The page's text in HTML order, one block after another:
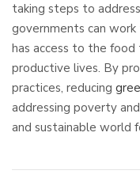
taking steps to
governments can
has access to the
productive lives. By
practices, reducing
addressing poverty
and sustainable world